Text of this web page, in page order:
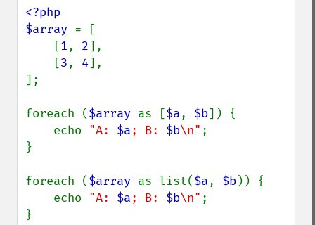
<?php
$array = [
    [
1, 2],
    [
3, 4],
];
foreach ($array as [$a, $b]) {
    echo
"A: $a; B: $b\n" ;
}
foreach ($array as list($a, $b)) {
    echo
"A: $a; B: $b\n" ;
}